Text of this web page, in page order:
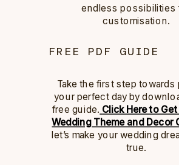
endless possibilities
customisation.
FREE PDF GUIDE
Take the first step towards
your perfect day by
free guide. Click Here to Get
Wedding Theme and Decor
let’s make your wedding
true.